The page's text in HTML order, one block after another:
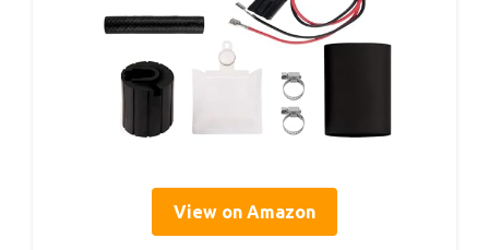
View on Amazon